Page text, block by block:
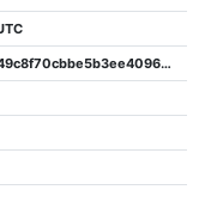
9ed0c927c992bc6c3d22dc49c8f70cbbe5b3ee40966afe12c4d593c9cb6a5505